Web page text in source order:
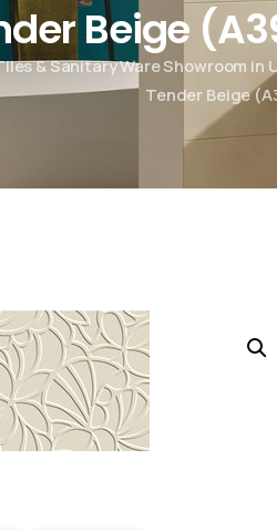
Beige
& Sanitary Ware Showroom in
Tender Beige